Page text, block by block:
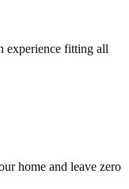
experience fitting all
home and leave zero